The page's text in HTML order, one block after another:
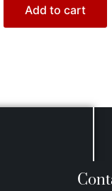
Add to cart